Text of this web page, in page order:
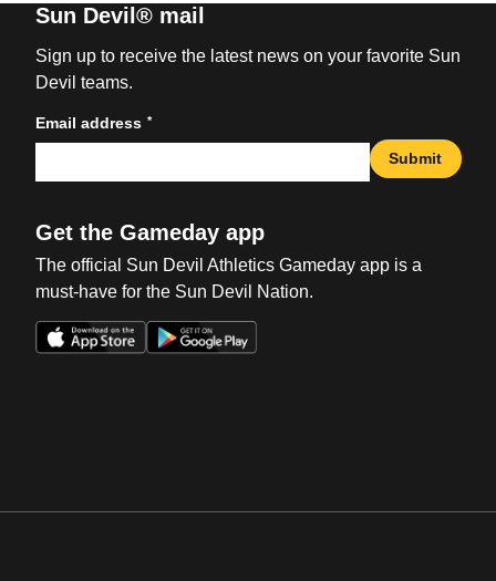
Sun Devil® mail
Sign up to receive the latest news on your favorite Sun
Devil teams.
Email address *
Submit
Get the Gameday app
The official Sun Devil Athletics Gameday app is a
must-have for the Sun Devil Nation.